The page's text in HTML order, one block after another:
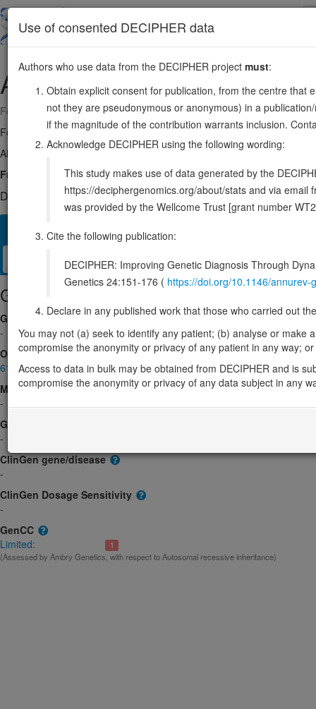
main
AAR220:36236131-36270918
Forward strand gene: AAR2 splicing factor
Formerly known as:C20orf4
Also known as:
bA234K24.2, ENSG00000131043
Function:
Component of the U5 snRNP complex that is required
DECIPHER holds no open-access sequence variants in this
Management / Therapies Protein / Genomic
Gene/disease association
Gene2Phenotype
-
OMIM
617365
Morbid
-
GeneReviews
-
ClinGen gene/disease
-
ClinGen Dosage Sensitivity
-
GenCC
Limited:
1
(Assessed by Ambry Genetics, with respect to Autosomal recessive inheritance)
Use of consented DECIPHER data
Authors who use data from the DECIPHER project must:
Obtain explicit consent for publication, from the centre that
not they are pseudonymous or anonymous) in a
if the magnitude of the contribution warrants inclusion.
Acknowledge DECIPHER using the following wording:
This study makes use of data generated by the
https://deciphergenomics.org/about/stats and via email
was provided by the Wellcome Trust [grant number
Cite the following publication:
DECIPHER: Improving Genetic Diagnosis Through
Genetics 24:151-176 ( https://doi.org/10.1146/
Declare in any published work that those who carried out
You may not (a) seek to identify any patient; (b) analyse or
compromise the anonymity or privacy of any patient in any way;
Access to data in bulk may be obtained from DECIPHER and is
compromise the anonymity or privacy of any data subject in any